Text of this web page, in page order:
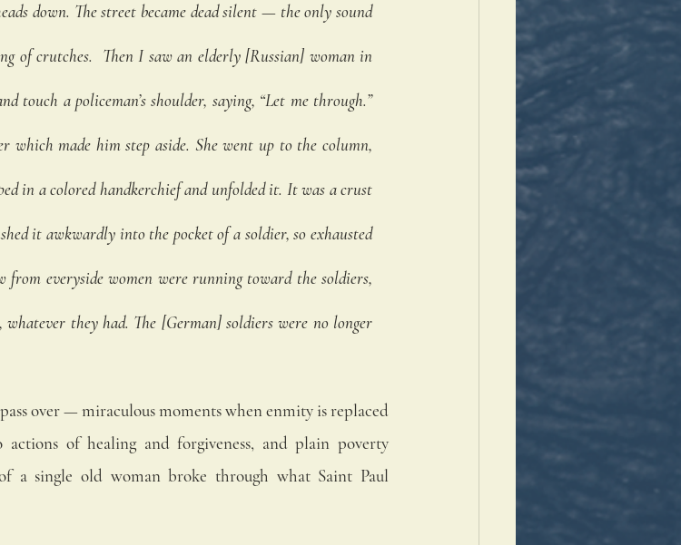
down. The street became dead silent — the only sound
of crutches.  Then I saw an elderly [Russian] woman in
touch a policeman’s shoulder, saying, “Let me through.”
which made him step aside. She went up to the column,
in a colored handkerchief and unfolded it. It was a crust
it awkwardly into the pocket of a soldier, so exhausted
everyside women were running toward the soldiers,
they had. The [German] soldiers were no longer
over — miraculous moments when enmity is replaced
of healing and forgiveness, and plain poverty
a single old woman broke through what Saint Paul